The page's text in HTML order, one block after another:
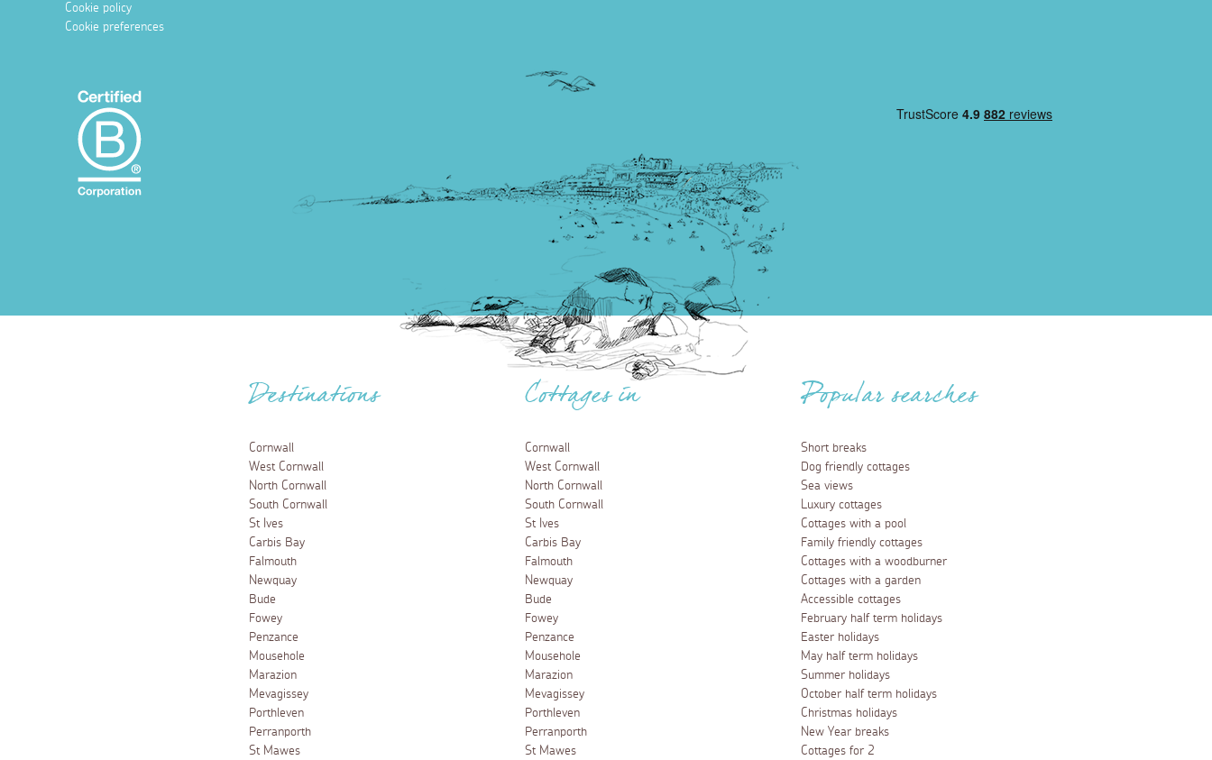
Cookie policy
Cookie preferences
Destinations
Cornwall
West Cornwall
North Cornwall
South Cornwall
St Ives
Carbis Bay
Falmouth
Newquay
Bude
Fowey
Penzance
Mousehole
Marazion
Mevagissey
Porthleven
Perranporth
St Mawes
Cottages in
Cornwall
West Cornwall
North Cornwall
South Cornwall
St Ives
Carbis Bay
Falmouth
Newquay
Bude
Fowey
Penzance
Mousehole
Marazion
Mevagissey
Porthleven
Perranporth
St Mawes
Popular searches
Short breaks
Dog friendly cottages
Sea views
Luxury cottages
Cottages with a pool
Family friendly cottages
Cottages with a woodburner
Cottages with a garden
Accessible cottages
February half term holidays
Easter holidays
May half term holidays
Summer holidays
October half term holidays
Christmas holidays
New Year breaks
Cottages for 2